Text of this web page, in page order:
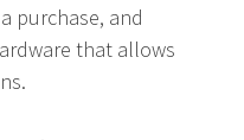
purchase, and
that allows